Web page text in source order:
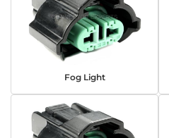
Fog Light